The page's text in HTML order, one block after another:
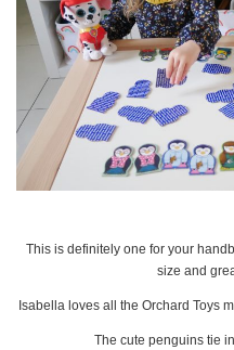
This is definitely one for your
size and
Isabella loves all the Orchard Toys
The cute penguins tie